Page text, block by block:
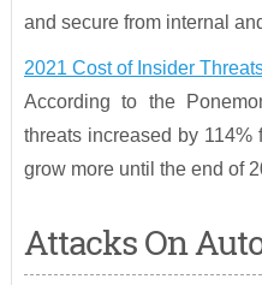
and secure from internal
2021 Cost of Insider
According to the
threats increased by
grow more until the end of
Attacks On